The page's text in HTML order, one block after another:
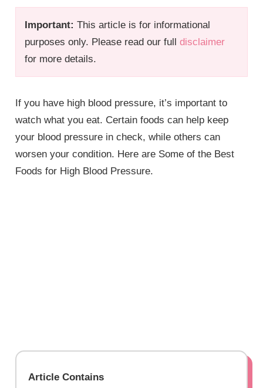
Important: This article is for informational
purposes only. Please read our fulldisclaimer
for more details.
If you have high blood pressure, it’s important to
watch what you eat. Certain foods can help keep
your blood pressure in check, while others can
worsen your condition. Here are Some of the Best
Foods for High Blood Pressure.
Article Contains